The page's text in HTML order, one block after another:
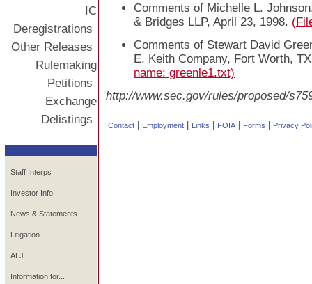
IC
Deregistrations
Other Releases
Rulemaking
Petitions
Exchange
Delistings
Staff Interps
Investor Info
News & Statements
Litigation
ALJ
Information for...
Comments of Michelle L.
& Bridges LLP, April 23, 1998.
Comments of Stewart David
E. Keith Company, Fort Worth,
name: greenle1.txt)
http://www.sec.gov/rules/proposed/
Contact Employment Links FOIA| Forms Privacy